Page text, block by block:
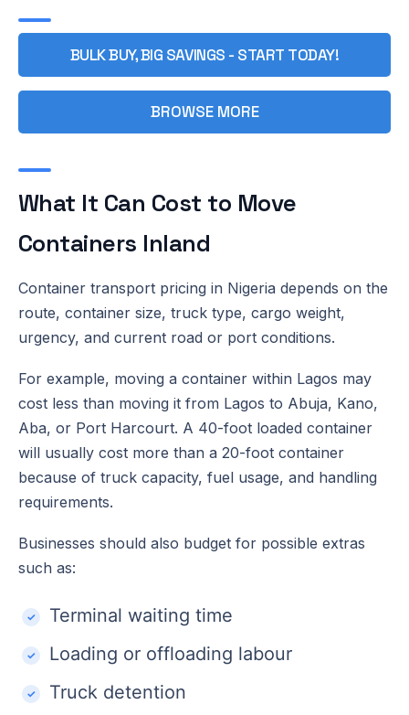
BULK BUY, BIG SAVINGS - START TODAY!
BROWSE MORE
What It Can Cost to Move
Containers Inland
Container transport pricing in Nigeria depends on the
route, container size, truck type, cargo weight,
urgency, and current road or port conditions.
For example, moving a container within Lagos may
cost less than moving it from Lagos to Abuja, Kano,
Aba, or Port Harcourt. A 40-foot loaded container
will usually cost more than a 20-foot container
because of truck capacity, fuel usage, and handling
requirements.
Businesses should also budget for possible extras
such as:
Terminal waiting time
Loading or offloading labour
Truck detention